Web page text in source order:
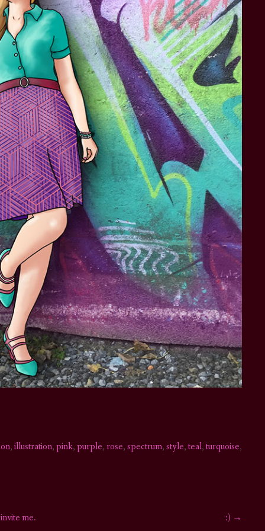
SNW SEASON THREE
SNW SEASON FOUR
STAR TREK: LOWER DECKS
STAR TREK: ENTERPRISE
STAR TREK: STARFLEET ACADEMY
,illustration,pink,purple,rose,spectrum,style,teal,turquoise,
me. :) →